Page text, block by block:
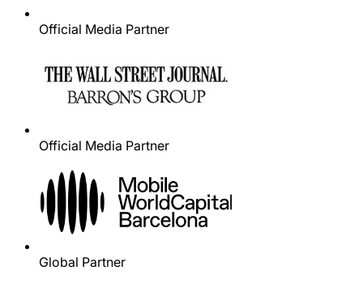
Official Media Partner
Official Media Partner
Global Partner